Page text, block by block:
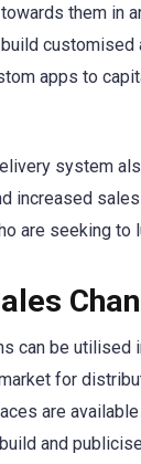
them in
customised
apps to
system
increased
are seeking to
can be utilised
for
are
and